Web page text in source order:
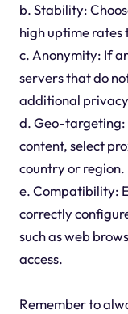
b. Stability:
high uptime rates
c. Anonymity: If
servers that do
additional
d. Geo-targeting:
content, select
country or region.
e. Compatibility:
correctly
such as web
access.
Remember to